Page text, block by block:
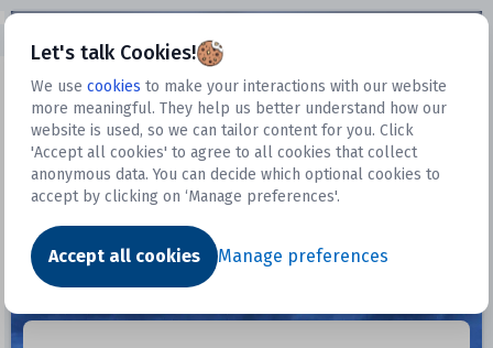
Let's talk Cookies!
We use cookies to make your interactions with our website
more meaningful. They help us better understand how our
website is used, so we can tailor content for you. Click
'Accept all cookies' to agree to all cookies that collect
anonymous data. You can decide which optional cookies to
accept by clicking on ‘Manage preferences'.
Accept all cookies Manage preferences
Datasets
Dataset